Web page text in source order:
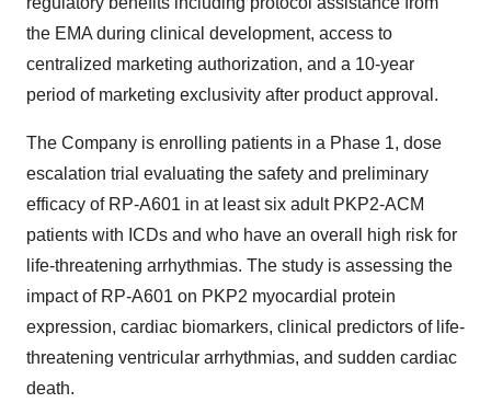
the EMA during clinical development, access to
centralized marketing authorization, and a 10-year
period of marketing exclusivity after product approval.
The Company is enrolling patients in a Phase 1, dose
escalation trial evaluating the safety and preliminary
efficacy of RP-A601 in at least six adult PKP2-ACM
patients with ICDs and who have an overall high risk for
life-threatening arrhythmias. The study is assessing the
impact of RP-A601 on PKP2 myocardial protein
expression, cardiac biomarkers, clinical predictors of life-
threatening ventricular arrhythmias, and sudden cardiac
death.